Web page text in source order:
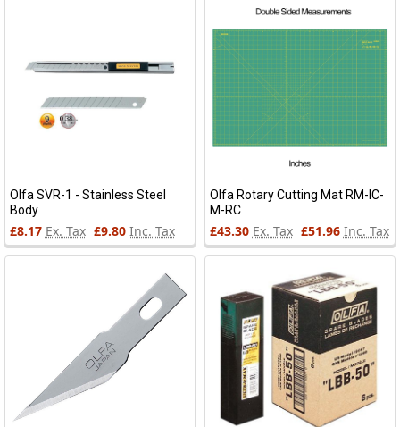
Olfa SVR-1 - Stainless Steel
Body
£8.17 Ex. Tax £9.80 Inc. Tax
Olfa Rotary Cutting Mat RM-IC-
M-RC
£43.30 Ex. Tax £51.96 Inc. Tax